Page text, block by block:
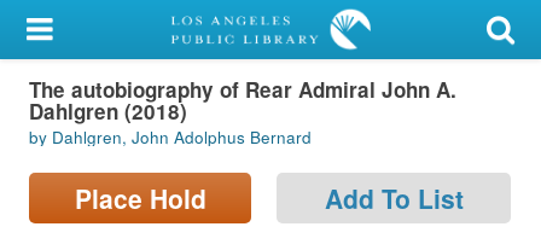
My Account
Library Card
Sign In
Search
The autobiography of Rear Admiral John A.
Dahlgren (2018)
by Dahlgren, John Adolphus Bernard
Place Hold Add To List